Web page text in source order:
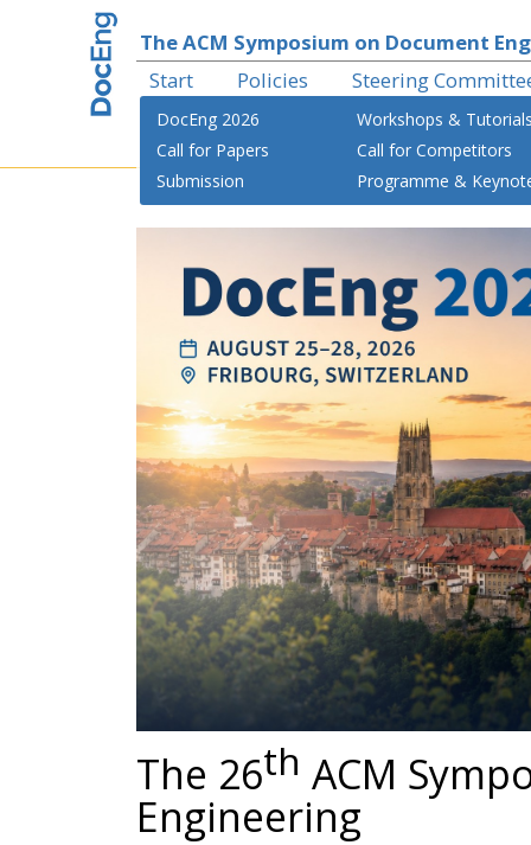
The ACM Symposium on Document
Start
Policies Steering
DocEng 2026
Call for Papers
Submission
Workshops &
Call for Competitors
Programme &
The 26th ACM
Engineering